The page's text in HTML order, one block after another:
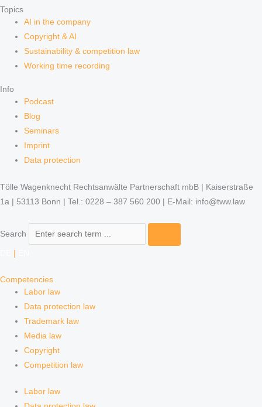
Topics
AI in the company
Copyright & AI
Sustainability & competition law
Working time recording
Info
Podcast
Blog
Seminars
Imprint
Data protection
Tölle Wagenknecht Rechtsanwälte Partnerschaft mbB | Kaiserstraße
1a | 53113 Bonn | Tel.: 0228 – 387 560 200 | E-Mail: info@tww.law
Search
Competencies
Labor law
Data protection law
Trademark law
Media law
Copyright
Competition law
Labor law